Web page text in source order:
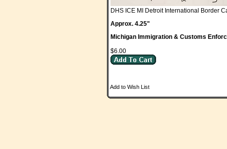
DHS ICE MI Detroit International Border
Approx. 4.25"
Michigan Immigration & Customs
$6.00
Add to Wish List